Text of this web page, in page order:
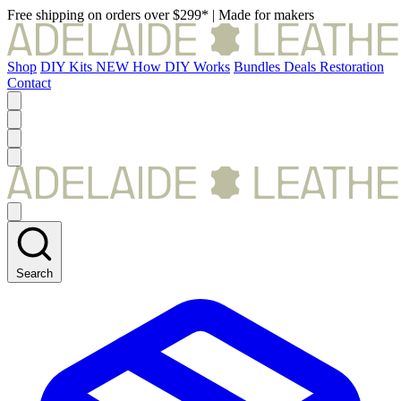
Free shipping on orders over $299* | Made for makers
Shop DIY Kits NEW How DIY Works Bundles Deals Restoration
Contact
Search